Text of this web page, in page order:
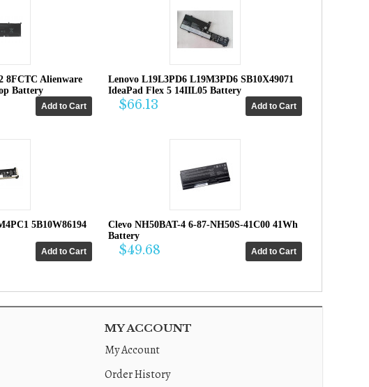
8FCTC Alienware
Battery
Lenovo L19L3PD6 L19M3PD6 SB10X49071
IdeaPad Flex 5 14IIL05 Battery
$66.13
5B10W86194
Clevo NH50BAT-4 6-87-NH50S-41C00 41Wh
Battery
$49.68
MY ACCOUNT
My Account
Order History